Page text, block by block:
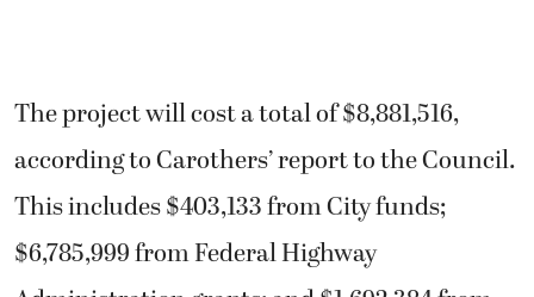
The project will cost a total of $8,881,516,
according to Carothers’ report to the Council.
This includes $403,133 from City funds;
$6,785,999 from Federal Highway